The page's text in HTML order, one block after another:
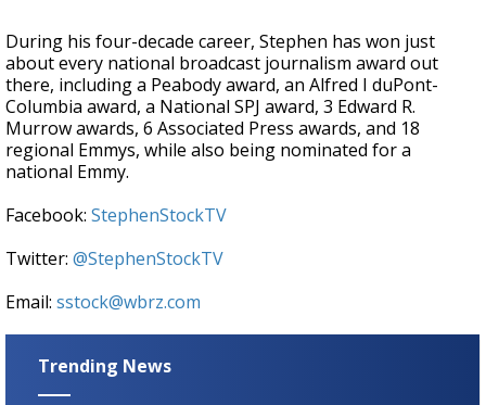
During his four-decade career, Stephen has won just
about every national broadcast journalism award out
there, including a Peabody award, an Alfred I duPont-
Columbia award, a National SPJ award, 3 Edward R.
Murrow awards, 6 Associated Press awards, and 18
regional Emmys, while also being nominated for a
national Emmy.
Facebook: StephenStockTV
Twitter: @StephenStockTV
Email: sstock@wbrz.com
Trending News